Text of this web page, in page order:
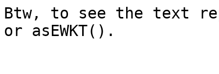
Btw, to see the text
or asEWKT().